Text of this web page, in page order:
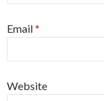
Email*
Website